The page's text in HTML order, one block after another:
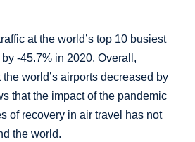
at the world’s top 10 busiest
-45.7% in 2020. Overall,
world’s airports decreased by
that the impact of the pandemic
of recovery in air travel has not
the world.